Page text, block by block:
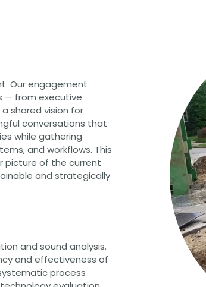
Our engagement
— from executive
shared vision for
conversations that
while gathering
and workflows. This
picture of the current
and strategically
and sound analysis.
and effectiveness of
process